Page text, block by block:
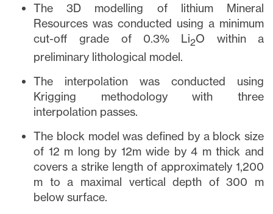
The 3D modelling of lithium Mineral
Resources was conducted using a minimum
cut-off grade of 0.3% Li2O within a
preliminary lithological model.
The interpolation was conducted using
Krigging methodology with three
interpolation passes.
The block model was defined by a block size
of 12 m long by 12m wide by 4 m thick and
covers a strike length of approximately 1,200
m to a maximal vertical depth of 300 m
below surface.